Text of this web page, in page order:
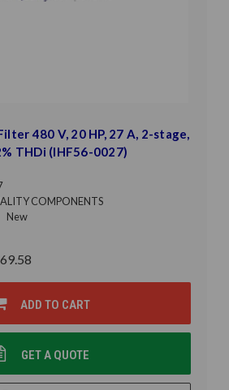
480 V, 20 HP, 27 A, 2-stage,
THDi (IHF56-0027)
COMPONENTS
New
ADD TO CART
GET A QUOTE